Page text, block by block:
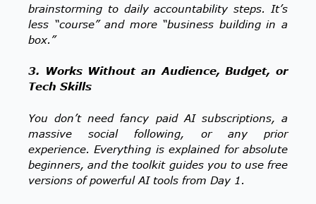
brainstorming to daily accountability steps. It’s
less “course” and more “business building in a
box.”
3. Works Without an Audience, Budget, or
Tech Skills
You don’t need fancy paid AI subscriptions, a
massive social following, or any prior
experience. Everything is explained for absolute
beginners, and the toolkit guides you to use free
versions of powerful AI tools from Day 1.